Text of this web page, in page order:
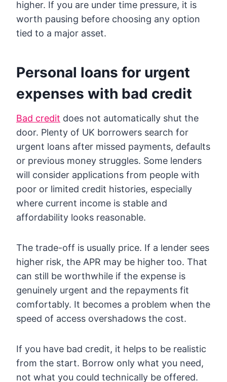
higher. If you are under time pressure, it is
worth pausing before choosing any option
tied to a major asset.
Personal loans for urgent
expenses with bad credit
Bad credit does not automatically shut the
door. Plenty of UK borrowers search for
urgent loans after missed payments, defaults
or previous money struggles. Some lenders
will consider applications from people with
poor or limited credit histories, especially
where current income is stable and
affordability looks reasonable.
The trade-off is usually price. If a lender sees
higher risk, the APR may be higher too. That
can still be worthwhile if the expense is
genuinely urgent and the repayments fit
comfortably. It becomes a problem when the
speed of access overshadows the cost.
If you have bad credit, it helps to be realistic
from the start. Borrow only what you need,
not what you could technically be offered.